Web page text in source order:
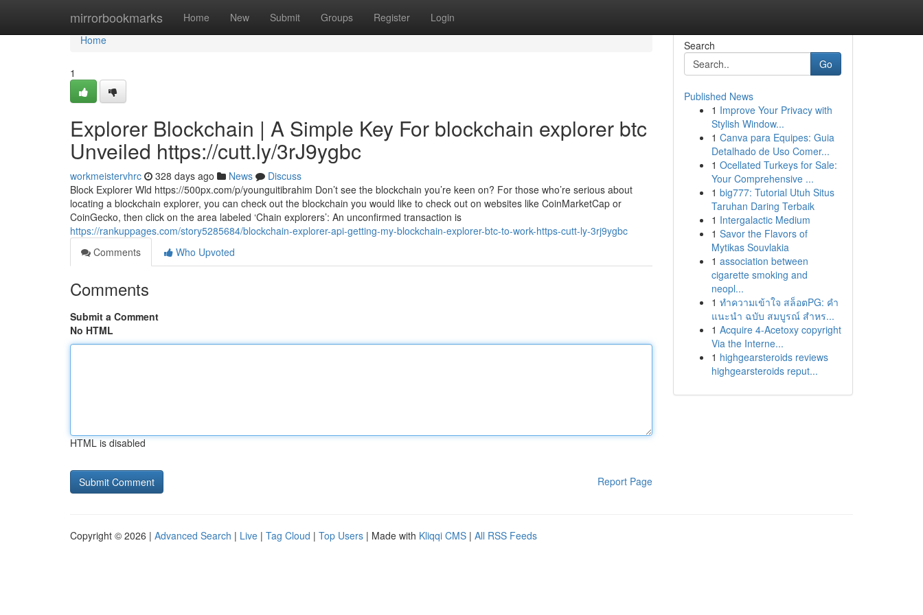
mirrorbookmarks Home New Submit Groups Register Login
Home
Home
1
Explorer Blockchain | A Simple Key For blockchain explorer btc
Unveiled https://cutt.ly/3rJ9ygbc
workmeistervhrc 328 days ago News
Discuss
Block Explorer Wld https://500px.com/p/younguitibrahim Don’t see the blockchain you’re keen on? For those who’re serious about
locating a blockchain explorer, you can check out the blockchain you would like to check out on websites like CoinMarketCap or
CoinGecko, then click on the area labeled ‘Chain explorers’: An unconfirmed transaction is
https://rankuppages.com/story5285684/blockchain-explorer-api-getting-my-blockchain-explorer-btc-to-work-https-cutt-ly-3rj9ygbc
Comments
Who Upvoted
Comments
Submit a Comment
No HTML
HTML is disabled
Report Page
Search
Go
Published News
1 Improve Your Privacy with
Stylish Window...
1 Canva para Equipes: Guia
Detalhado de Uso Comer...
1 Ocellated Turkeys for Sale:
Your Comprehensive ...
1 big777: Tutorial Utuh Situs
Taruhan Daring Terbaik
1 Intergalactic Medium
1 Savor the Flavors of
Mytikas Souvlakia
1 association between
cigarette smoking and
neopl...
1 ทำความเข้าใจ สล็อตPG: คำ
แนะนำ ฉบับ สมบูรณ์ สำหร...
1 Acquire 4-Acetoxy copyright
Via the Interne...
1 highgearsteroids reviews
highgearsteroids reput...
Copyright © 2026 | Advanced Search | Live | Tag Cloud | Top Users | Made with Kliqqi CMS | All RSS Feeds